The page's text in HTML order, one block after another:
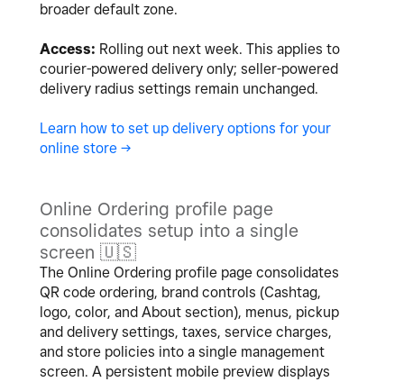
broader default zone.
Access: Rolling out next week. This applies to
courier-powered delivery only; seller-powered
delivery radius settings remain unchanged.
Learn how to set up delivery options for your
online store ->
Online Ordering profile page
consolidates setup into a single
screen 🇺🇸
The Online Ordering profile page consolidates
QR code ordering, brand controls (Cashtag,
logo, color, and About section), menus, pickup
and delivery settings, taxes, service charges,
and store policies into a single management
screen. A persistent mobile preview displays